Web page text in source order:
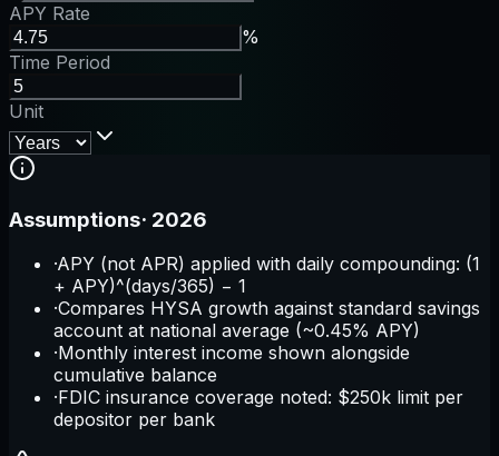
APY Rate
%
Time Period
Unit
Assumptions· 2026
·APY (not APR) applied with daily compounding: (1
+ APY)^(days/365) − 1
·Compares HYSA growth against standard savings
account at national average (~0.45% APY)
·Monthly interest income shown alongside
cumulative balance
·FDIC insurance coverage noted: $250k limit per
depositor per bank